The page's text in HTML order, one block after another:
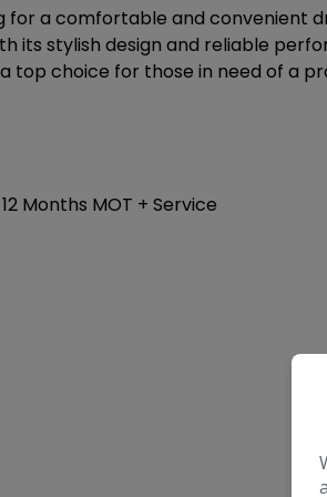
for a comfortable and convenient
its stylish design and reliable
a top choice for those in need of a
Months MOT + Service